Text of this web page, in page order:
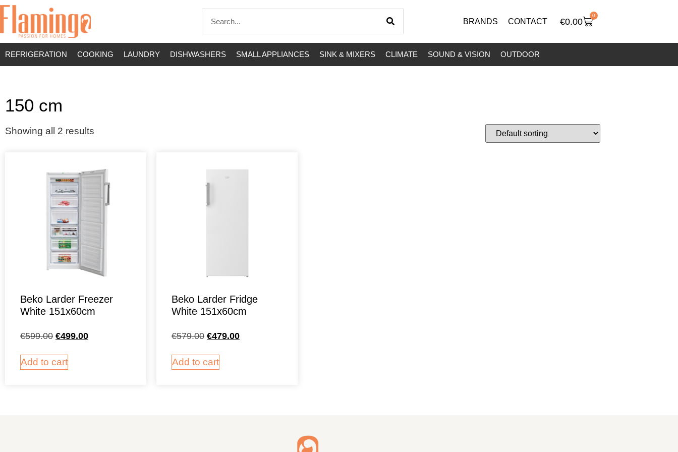
BRANDS CONTACT €0.00
0
REFRIGERATION COOKING LAUNDRY DISHWASHERS SMALL APPLIANCES SINK & MIXERS CLIMATE SOUND & VISION OUTDOOR
150 cm
Showing all 2 results
Beko Larder Freezer
White 151x60cm
€599.00 €499.00
Add to cart
Beko Larder Fridge
White 151x60cm
€579.00 €479.00
Add to cart